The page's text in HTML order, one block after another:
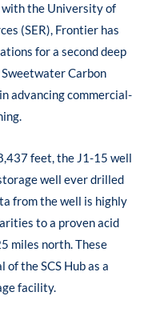
the University of
(SER), Frontier has
for a second deep
Carbon
advancing commercial-
feet, the J1-15 well
well ever drilled
from the well is highly
to a proven acid
miles north. These
the SCS Hub as a
facility.